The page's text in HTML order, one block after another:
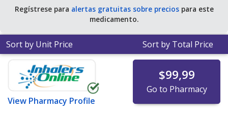
Regístrese para alertas gratuitas sobre preciospara este
medicamento.
Sort by Unit Price Sort by Total Price
View Pharmacy Profile
$99,99
Go to Pharmacy